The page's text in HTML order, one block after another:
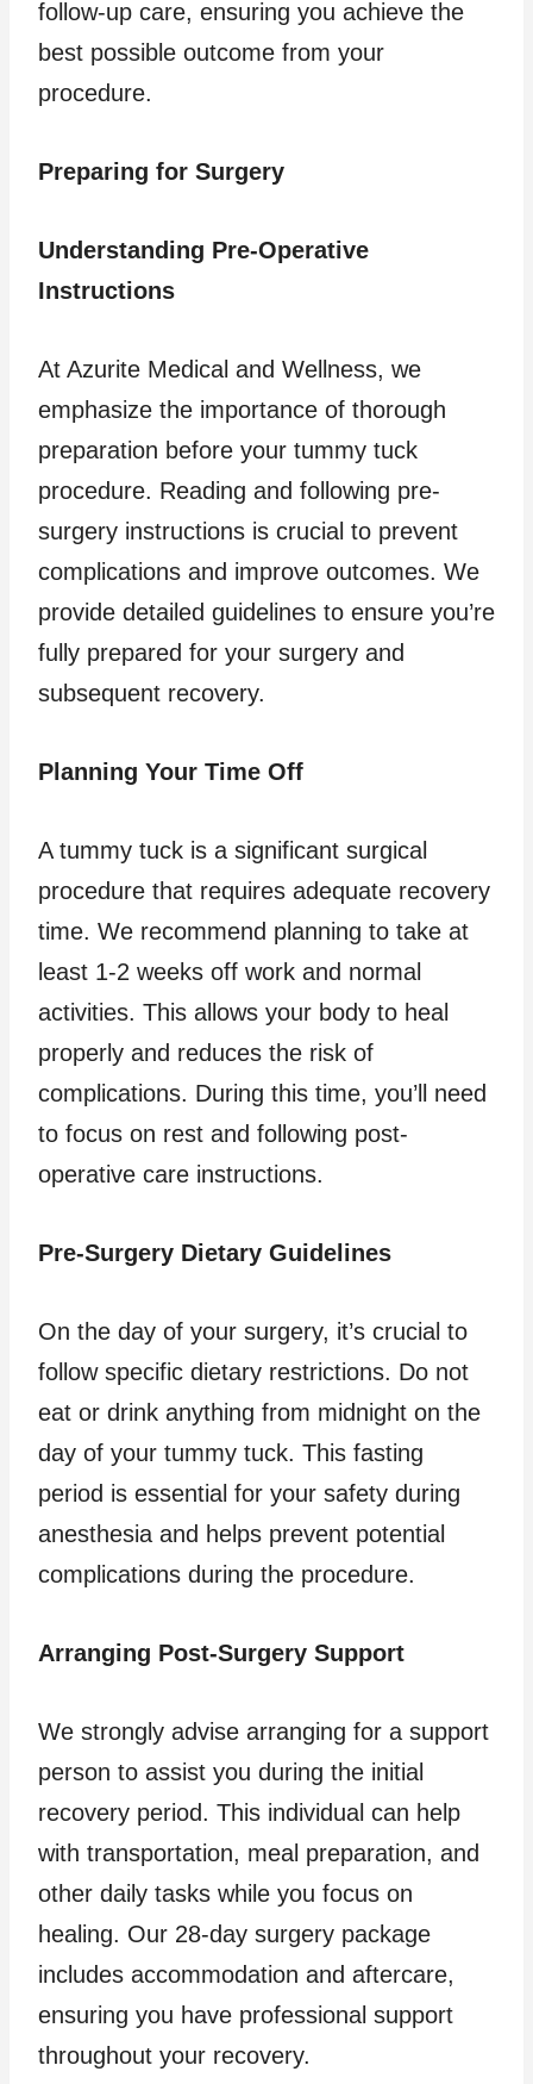
follow-up care, ensuring you achieve the
best possible outcome from your
procedure.
Preparing for Surgery
Understanding Pre-Operative
Instructions
At Azurite Medical and Wellness, we
emphasize the importance of thorough
preparation before your tummy tuck
procedure. Reading and following pre-
surgery instructions is crucial to prevent
complications and improve outcomes. We
provide detailed guidelines to ensure you’re
fully prepared for your surgery and
subsequent recovery.
Planning Your Time Off
A tummy tuck is a significant surgical
procedure that requires adequate recovery
time. We recommend planning to take at
least 1-2 weeks off work and normal
activities. This allows your body to heal
properly and reduces the risk of
complications. During this time, you’ll need
to focus on rest and following post-
operative care instructions.
Pre-Surgery Dietary Guidelines
On the day of your surgery, it’s crucial to
follow specific dietary restrictions. Do not
eat or drink anything from midnight on the
day of your tummy tuck. This fasting
period is essential for your safety during
anesthesia and helps prevent potential
complications during the procedure.
Arranging Post-Surgery Support
We strongly advise arranging for a support
person to assist you during the initial
recovery period. This individual can help
with transportation, meal preparation, and
other daily tasks while you focus on
healing. Our 28-day surgery package
includes accommodation and aftercare,
ensuring you have professional support
throughout your recovery.